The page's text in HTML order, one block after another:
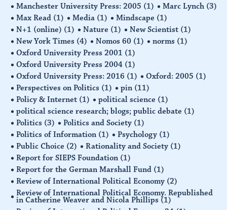
Manchester University Press: 2005 (1) Marc Lynch (3)
Max Read (1) Media (1) Mindscape (1)
N+1 (online) (1) Nature (1) New Scientist (1)
New York Times (4) Nomos 60 (1) norms (1)
Oxford University Press 2001 (1)
Oxford University Press 2004 (1)
Oxford University Press: 2016 (1) Oxford: 2005 (1)
Perspectives on Politics (1) pin (11)
Policy & Internet (1) political science (1)
political science research; blogs; public debate (1)
Politics (3) Politics and Society (1)
Politics of Information (1) Psychology (1)
Public Choice (2) Rationality and Society (1)
Report for SIEPS Foundation (1)
Report for the German Marshall Fund (1)
Review of International Political Economy (2)
Review of International Political Economy. Republished
in Catherine Weaver and Nicola Phillips (1)